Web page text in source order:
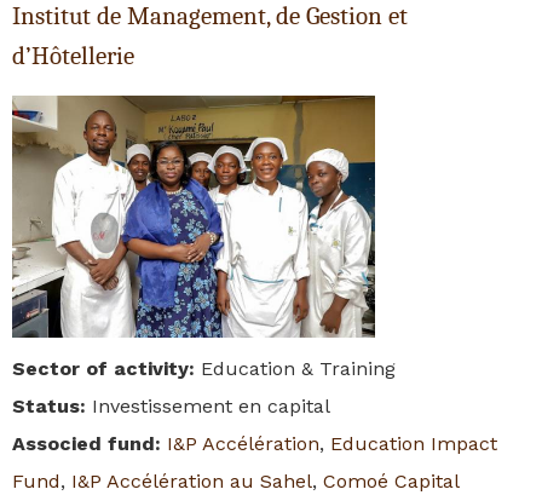
Institut de Management, de Gestion et
d’Hôtellerie
Sector of activity: Education & Training
Status: Investissement en capital
Associed fund: I&P Accélération, Education Impact
Fund, I&P Accélération au Sahel, Comoé Capital